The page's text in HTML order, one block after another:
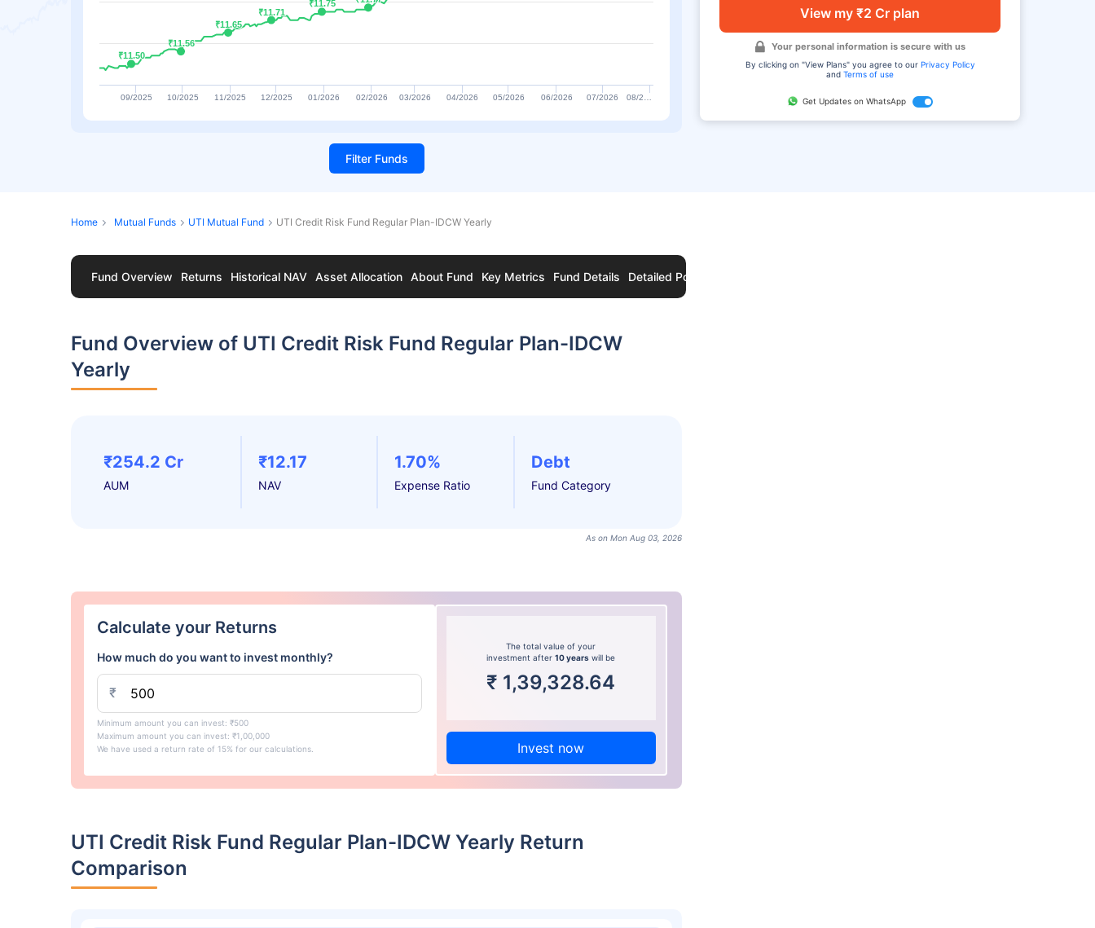
View my ₹2 Cr plan
Your personal information is secure with us
By clicking on "View Plans" you agree to our Privacy Policy
andTerms of use
Get Updates on WhatsApp
₹11.50
₹11.50
₹11.56
₹11.56
₹11.65
₹11.65
₹11.71
₹11.71
₹11.75
₹11.75
09/2025 10/2025 11/2025 12/2025 01/2026 02/2026 03/2026 04/2026 05/2026 06/2026 07/2026 08/2…
Filter Funds
Home Mutual Funds UTI Mutual Fund UTI Credit Risk Fund Regular Plan-IDCW Yearly
Fund Overview Returns Historical NAV Asset Allocation About Fund Key Metrics Fund Details Detailed Portfolio
Fund Overview of UTI Credit Risk Fund Regular Plan-IDCW
Yearly
₹254.2 Cr
AUM
₹12.17
NAV
1.70%
Expense Ratio
Debt
Fund Category
As on Mon Aug 03, 2026
Calculate your Returns
How much do you want to invest monthly?
₹
Minimum amount you can invest: ₹500
Maximum amount you can invest: ₹1,00,000
We have used a return rate of 15% for our calculations.
The total value of your
investment after10 years will be
₹ 1,39,328.64
Invest now
UTI Credit Risk Fund Regular Plan-IDCW Yearly Return
Comparison